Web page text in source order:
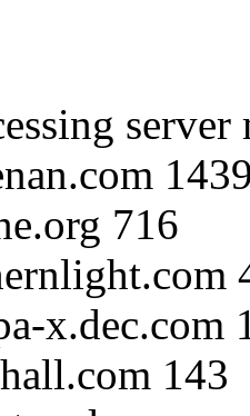
server
716
x.dec.com
143